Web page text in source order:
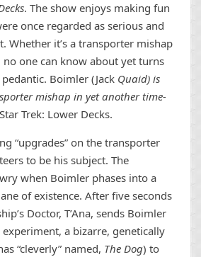
. The show enjoys making fun
once regarded as serious and
Whether it’s a transporter mishap
no one can know about yet turns
Boimler (Jack Quaid) is
mishap in yet another time-
Star Trek: Lower Decks.
“upgrades” on the transporter
to be his subject. The
when Boimler phases into a
of existence. After five seconds
Doctor, T’Ana, sends Boimler
experiment, a bizarre, genetically
“cleverly” named, The Dog) to